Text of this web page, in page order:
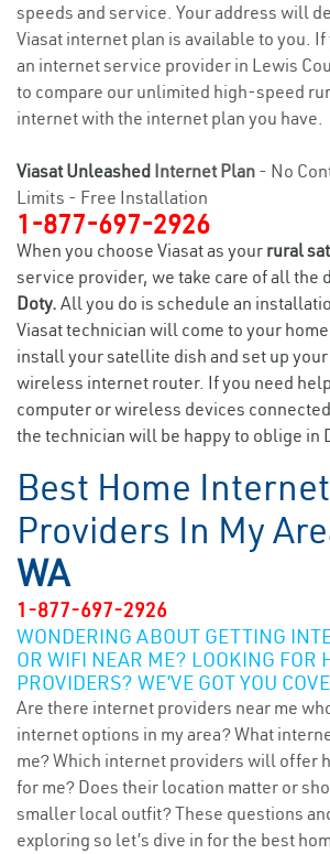
speeds and service. Your address will
Viasat internet plan is available to you.
an internet service provider in Lewis
to compare our unlimited high-speed
internet with the internet plan you have.
Viasat Unleashed Internet Plan - No
Limits - Free Installation
1-877-697-2926
When you choose Viasat as your rural
service provider, we take care of all the
Doty. All you do is schedule an
Viasat technician will come to your
install your satellite dish and set up
wireless internet router. If you need
computer or wireless devices
the technician will be happy to oblige in
Best Home Internet
Providers In My
WA
1-877-697-2926
WONDERING ABOUT GETTING
OR WIFI NEAR ME? LOOKING FOR
PROVIDERS? WE’VE GOT YOU
Are there internet providers near me
internet options in my area? What
me? Which internet providers will offer
for me? Does their location matter or
smaller local outfit? These questions
exploring so let’s dive in for the best